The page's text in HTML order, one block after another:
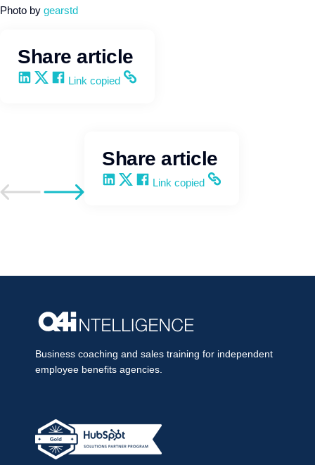
Photo by gearstd
Share article
Share on LinkedIn
Share on X
Share on Facebook
Copy and share the link
Link copied
Go to previous post
Go to next post
Share article
Share on LinkedIn
Share on X
Share on Facebook
Copy and share the link
Link copied
Business coaching and sales training for independent
employee benefits agencies.